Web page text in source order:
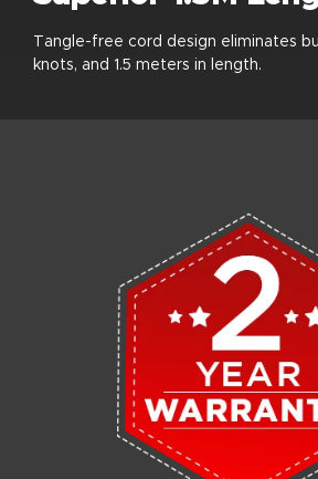
Tangle-free cord design eliminates
knots, and 1.5 meters in length.